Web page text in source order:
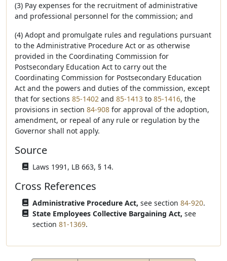
(3) Pay expenses for the recruitment of administrative
and professional personnel for the commission; and
(4) Adopt and promulgate rules and regulations pursuant
to the Administrative Procedure Act or as otherwise
provided in the Coordinating Commission for
Postsecondary Education Act to carry out the
Coordinating Commission for Postsecondary Education
Act and the powers and duties of the commission, except
that for sections 85-1402 and 85-1413 to 85-1416, the
provisions in section 84-908 for approval of the adoption,
amendment, or repeal of any rule or regulation by the
Governor shall not apply.
Source
Laws 1991, LB 663, § 14.
Cross References
Administrative Procedure Act, see section 84-920.
State Employees Collective Bargaining Act, see
section 81-1369.